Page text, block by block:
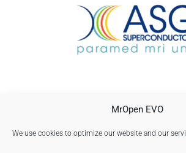
MrOpen EVO
We use cookies to optimize our website and our
AVISO LEGAL
POLÍTICA DE